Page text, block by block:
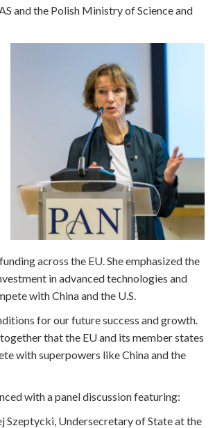
and the Polish Ministry of Science and
across the EU. She emphasized the
in advanced technologies and
with China and the U.S.
for our future success and growth.
that the EU and its member states
with superpowers like China and the
with a panel discussion featuring:
Szeptycki, Undersecretary of State at the